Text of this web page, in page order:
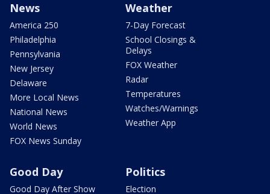
News
America 250
Philadelphia
Pennsylvania
New Jersey
Delaware
More Local News
National News
World News
FOX News Sunday
Weather
7-Day Forecast
School Closings &
Delays
FOX Weather
Radar
Temperatures
Watches/Warnings
Weather App
Good Day
Good Day After Show
Politics
Election